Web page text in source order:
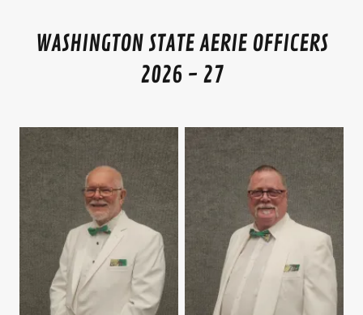
WASHINGTON STATE AERIE OFFICERS
2026 - 27